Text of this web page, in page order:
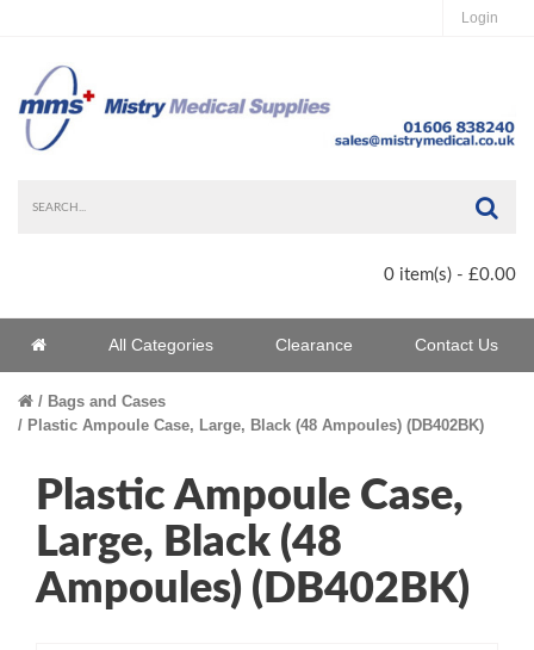
Login
0 item(s) - £0.00
Home All Categories Clearance Contact Us
Bags and Cases
Plastic Ampoule Case, Large, Black (48 Ampoules) (DB402BK)
Plastic Ampoule Case,
Large, Black (48
Ampoules) (DB402BK)